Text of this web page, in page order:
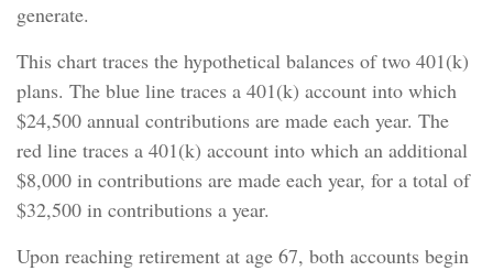
generate.
This chart traces the hypothetical balances of two 401(k)
plans. The blue line traces a 401(k) account into which
$24,500 annual contributions are made each year. The
red line traces a 401(k) account into which an additional
$8,000 in contributions are made each year, for a total of
$32,500 in contributions a year.
Upon reaching retirement at age 67, both accounts begin